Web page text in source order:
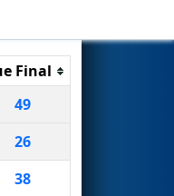
Final
49
26
38